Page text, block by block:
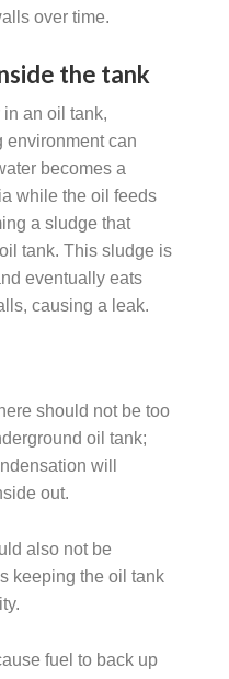
over time.
the tank
an oil tank,
environment can
becomes a
while the oil feeds
a sludge that
tank. This sludge is
eventually eats
causing a leak.
should not be too
oil tank;
will
out.
also not be
keeping the oil tank
fuel to back up